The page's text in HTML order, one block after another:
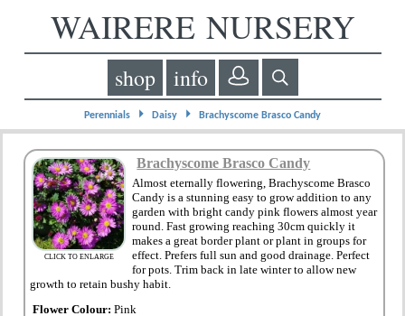
WAIRERE NURSERY
shop info
Perennials ⏵ Daisy ⏵ Brachyscome Brasco Candy
CLICK TO ENLARGE
Brachyscome Brasco Candy
Almost eternally flowering, Brachyscome Brasco
Candy is a stunning easy to grow addition to any
garden with bright candy pink flowers almost year
round. Fast growing reaching 30cm quickly it
makes a great border plant or plant in groups for
effect. Prefers full sun and good drainage. Perfect
for pots. Trim back in late winter to allow new
growth to retain bushy habit.
Flower Colour: Pink